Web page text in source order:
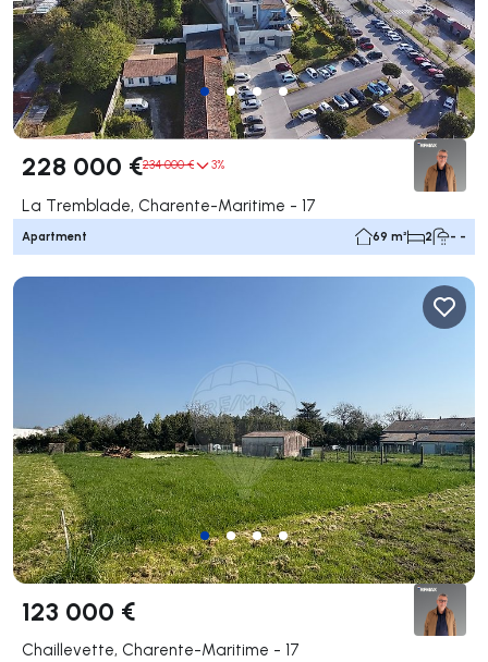
228 000 €234 000 € 3%
La Tremblade, Charente-Maritime - 17
Apartment 69 m² 2 - -
123 000 €
Chaillevette, Charente-Maritime - 17